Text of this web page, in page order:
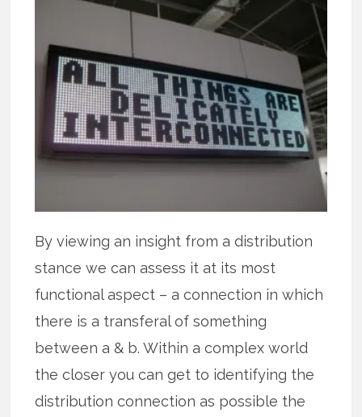
By viewing an insight from a distribution
stance we can assess it at its most
functional aspect – a connection in which
there is a transferal of something
between a & b. Within a complex world
the closer you can get to identifying the
distribution connection as possible the